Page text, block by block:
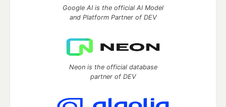
Google AI is the official AI Model
and Platform Partner of DEV
Neon is the official database
partner of DEV